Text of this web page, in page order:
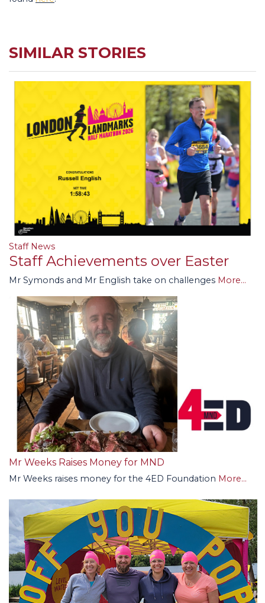
SIMILAR STORIES
Staff News
Staff Achievements over Easter
Mr Symonds and Mr English take on challenges More...
Mr Weeks Raises Money for MND
Mr Weeks raises money for the 4ED Foundation More...